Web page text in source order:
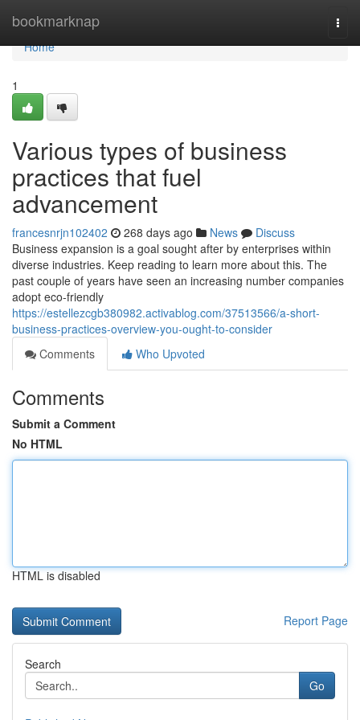
bookmarknap
Home
Home
1
Various types of business
practices that fuel
advancement
francesnrjn102402 268 days ago News
Discuss
Business expansion is a goal sought after by enterprises within
diverse industries. Keep reading to learn more about this. The
past couple of years have seen an increasing number companies
adopt eco-friendly
https://estellezcgb380982.activablog.com/37513566/a-short-
business-practices-overview-you-ought-to-consider
Comments
Who Upvoted
Comments
Submit a Comment
No HTML
HTML is disabled
Report Page
Search
Go